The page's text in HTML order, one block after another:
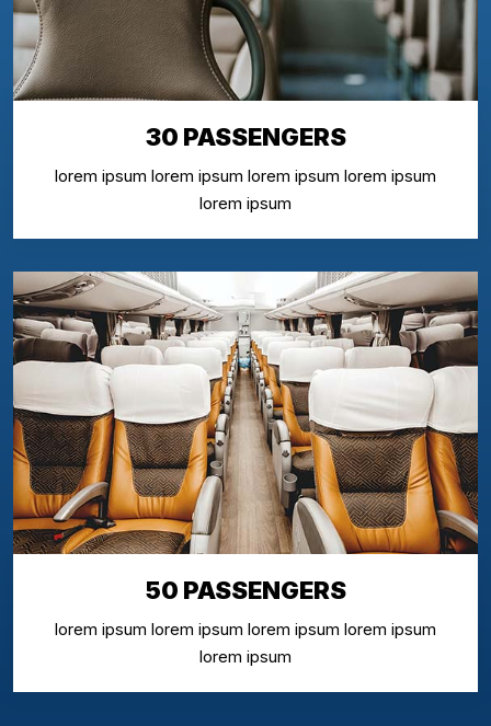
30 PASSENGERS
lorem ipsum lorem ipsum lorem ipsum lorem ipsum
lorem ipsum
50 PASSENGERS
lorem ipsum lorem ipsum lorem ipsum lorem ipsum
lorem ipsum